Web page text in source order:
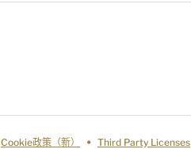
Cookie政策（新） Third Party Licenses